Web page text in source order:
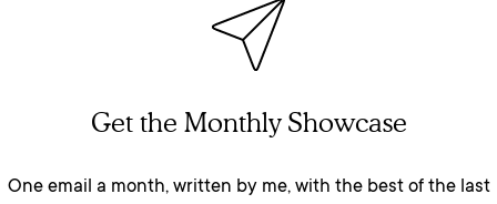
Get the Monthly Showcase
One email a month, written by me, with the best of the last